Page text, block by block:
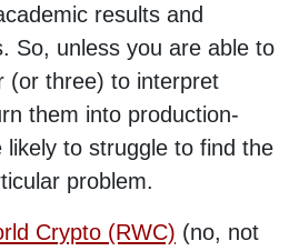
results and
So, unless you are able to
(or three) to interpret
them into production-
likely to struggle to find the
problem.
Crypto (RWC) (no, not